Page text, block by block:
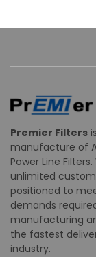
Premier Filters
manufacture of
Power Line
unlimited
positioned to
demands
manufacturing
the fastest
industry.